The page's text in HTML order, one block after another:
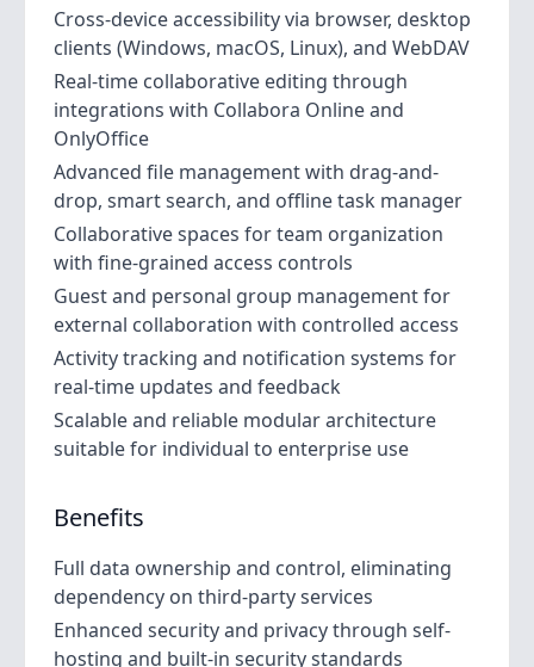
Cross-device accessibility via browser, desktop
clients (Windows, macOS, Linux), and WebDAV
Real-time collaborative editing through
integrations with Collabora Online and
OnlyOffice
Advanced file management with drag-and-
drop, smart search, and offline task manager
Collaborative spaces for team organization
with fine-grained access controls
Guest and personal group management for
external collaboration with controlled access
Activity tracking and notification systems for
real-time updates and feedback
Scalable and reliable modular architecture
suitable for individual to enterprise use
Benefits
Full data ownership and control, eliminating
dependency on third-party services
Enhanced security and privacy through self-
hosting and built-in security standards